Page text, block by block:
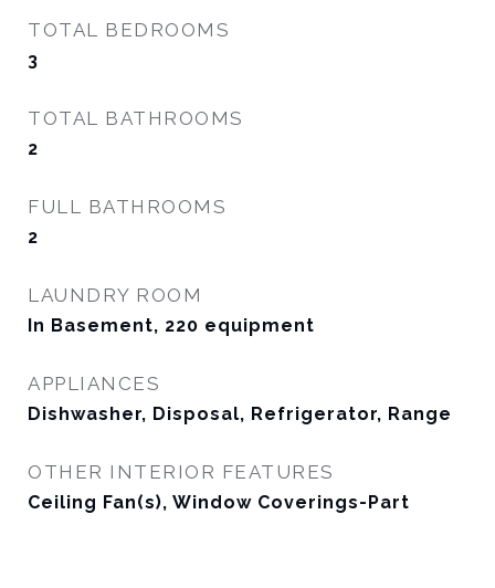
TOTAL BEDROOMS
3
TOTAL BATHROOMS
2
FULL BATHROOMS
2
LAUNDRY ROOM
In Basement, 220 equipment
APPLIANCES
Dishwasher, Disposal, Refrigerator, Range
OTHER INTERIOR FEATURES
Ceiling Fan(s), Window Coverings-Part